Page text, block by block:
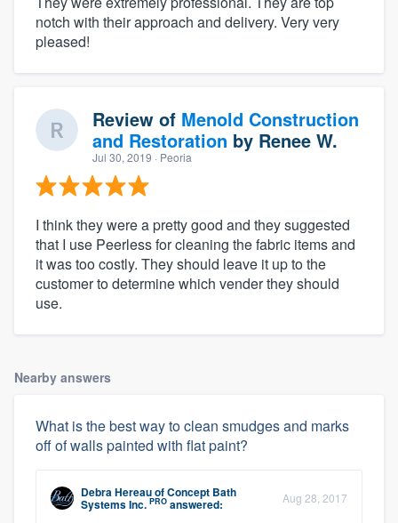
notch with their approach and delivery. Very very
pleased!
Review of Menold Construction
and Restoration by Renee W.
Jul 30, 2019 · Peoria
I think they were a pretty good and they suggested
that I use Peerless for cleaning the fabric items and
it was too costly. They should leave it up to the
customer to determine which vender they should
use.
Nearby answers
What is the best way to clean smudges and marks
off of walls painted with flat paint?
Debra HereauofConcept Bath
Systems Inc. PRO answered: Aug 28, 2017